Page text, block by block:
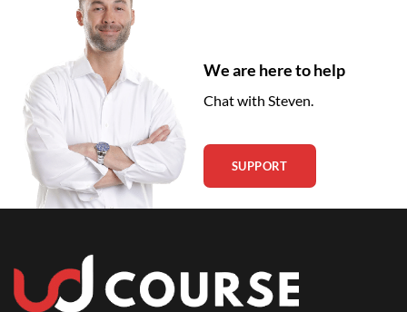
We are here to help
Chat with Steven.
SUPPORT